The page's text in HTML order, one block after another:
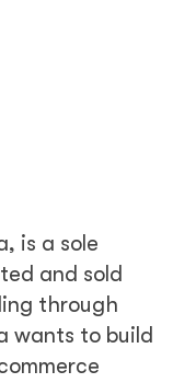
is a sole
and sold
through
wants to build